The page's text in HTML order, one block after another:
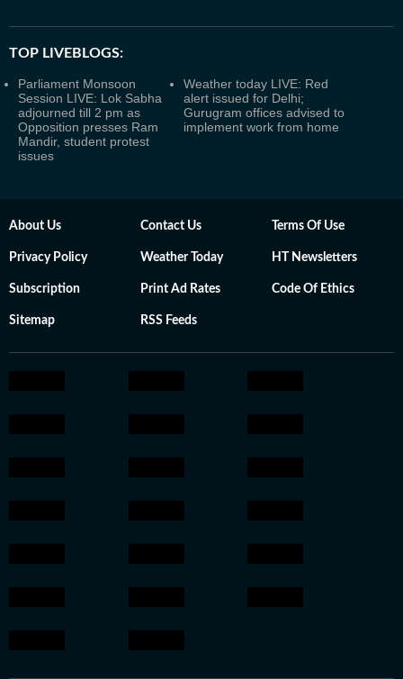
TOP LIVEBLOGS:
Parliament Monsoon
Session LIVE: Lok Sabha
adjourned till 2 pm as
Opposition presses Ram
Mandir, student protest
issues
Weather today LIVE: Red
alert issued for Delhi;
Gurugram offices advised to
implement work from home
About Us Contact Us Terms Of Use
Privacy Policy Weather Today HT Newsletters
Subscription Print Ad Rates Code Of Ethics
Sitemap RSS Feeds